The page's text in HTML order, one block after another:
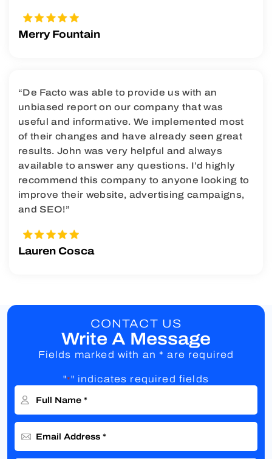
Merry Fountain
“De Facto was able to provide us with an
unbiased report on our company that was
useful and informative. We implemented most
of their changes and have already seen great
results. John was very helpful and always
available to answer any questions. I’d highly
recommend this company to anyone looking to
improve their website, advertising campaigns,
and SEO!”
Lauren Cosca
CONTACT US
Write A Message
Fields marked with an * are required
"*" indicates required fields